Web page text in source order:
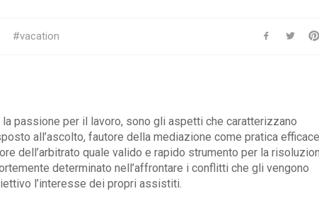
vacation
passione per il lavoro, sono gli aspetti che caratterizzano
all’ascolto, fautore della mediazione come pratica
dell’arbitrato quale valido e rapido strumento per la
determinato nell’affrontare i conflitti che gli vengono
l’interesse dei propri assistiti.